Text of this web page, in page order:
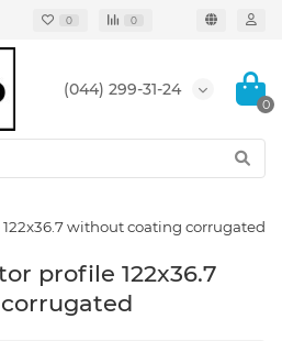
0 0
(044) 299-31-24
0
without coating corrugated
profile 122x36.7